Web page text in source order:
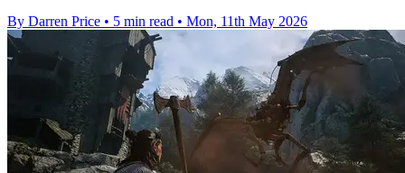
By Darren Price • 5 min read • Mon, 11th May 2026